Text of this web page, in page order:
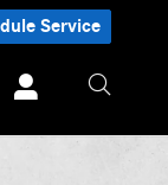
Service